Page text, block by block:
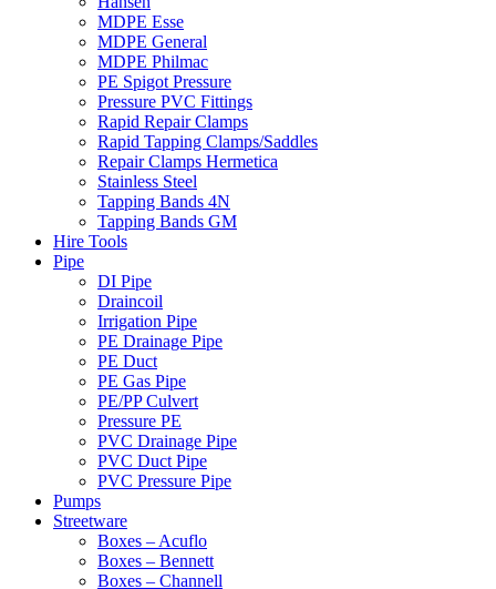
MDPE Esse
MDPE General
MDPE Philmac
PE Spigot Pressure
Pressure PVC Fittings
Rapid Repair Clamps
Rapid Tapping Clamps/Saddles
Repair Clamps Hermetica
Stainless Steel
Tapping Bands 4N
Tapping Bands GM
Hire Tools
Pipe
DI Pipe
Draincoil
Irrigation Pipe
PE Drainage Pipe
PE Duct
PE Gas Pipe
PE/PP Culvert
Pressure PE
PVC Drainage Pipe
PVC Duct Pipe
PVC Pressure Pipe
Pumps
Streetware
Boxes – Acuflo
Boxes – Bennett
Boxes – Channell